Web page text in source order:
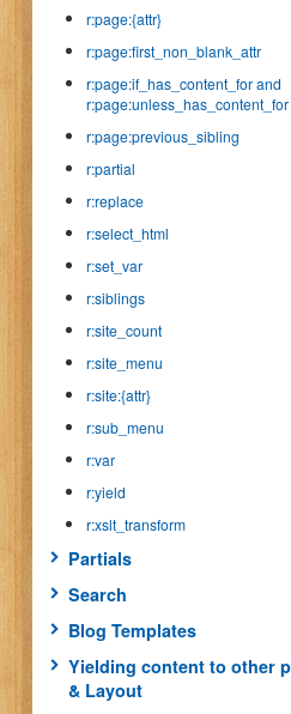
r:page:{attr}
r:page:first_non_blank_attr
r:page:if_has_content_for and
r:page:unless_has_content_for
r:page:previous_sibling
r:partial
r:replace
r:select_html
r:set_var
r:siblings
r:site_count
r:site_menu
r:site:{attr}
r:sub_menu
r:var
r:yield
r:xslt_transform
Partials
Search
Blog Templates
Yielding content to other
& Layout